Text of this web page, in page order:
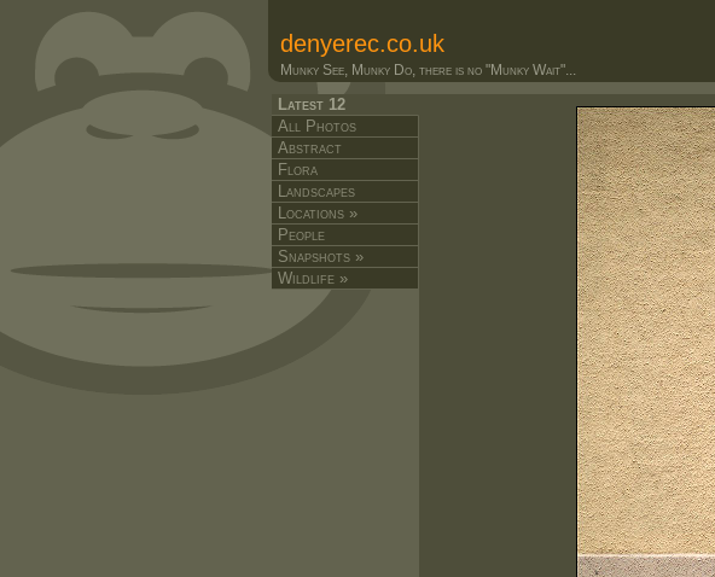
denyerec.co.uk
Munky See, Munky Do, there is no "Munky Wait"...
Latest 12
All Photos
Abstract
Flora
Landscapes
Locations »
People
Snapshots »
Wildlife »